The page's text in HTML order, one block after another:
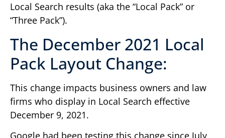
Local Search results (aka the “Local Pack” or
“Three Pack”).
The December 2021 Local
Pack Layout Change:
This change impacts business owners and law
firms who display in Local Search effective
December 9, 2021.
Google had been testing this change since July